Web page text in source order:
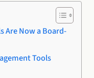
Are Now a Board-
Tools